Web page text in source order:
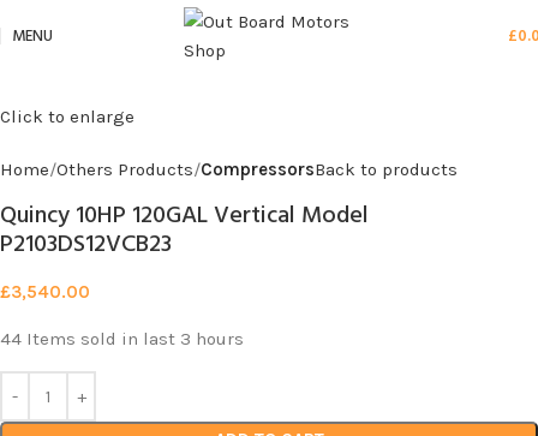
MENU £
Click to enlarge
Home Others Products CompressorsBack to products
Quincy 10HP 120GAL Vertical Model
P2103DS12VCB23
£3,540.00
44 Items sold in last 3 hours